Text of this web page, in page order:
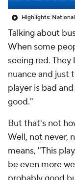
Highlights:
Talking about
When some
seeing red.
nuance and just
player is bad
good."
But that's not
Well, not never,
means, "This
be even more